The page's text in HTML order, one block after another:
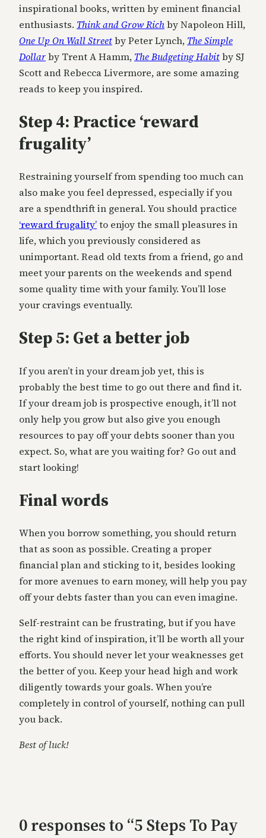
inspirational books, written by eminent financial
enthusiasts. Think and Grow Richby Napoleon Hill,
One Up On Wall Streetby Peter Lynch, The Simple
Dollarby Trent A Hamm, The Budgeting Habitby SJ
Scott and Rebecca Livermore, are some amazing
reads to keep you inspired.
Step 4: Practice ‘reward
frugality’
Restraining yourself from spending too much can
also make you feel depressed, especially if you
are a spendthrift in general. You should practice
‘reward frugality’to enjoy the small pleasures in
life, which you previously considered as
unimportant. Read old texts from a friend, go and
meet your parents on the weekends and spend
some quality time with your family. You’ll lose
your cravings eventually.
Step 5: Get a better job
If you aren’t in your dream job yet, this is
probably the best time to go out there and find it.
If your dream job is prospective enough, it’ll not
only help you grow but also give you enough
resources to pay off your debts sooner than you
expect. So, what are you waiting for? Go out and
start looking!
Final words
When you borrow something, you should return
that as soon as possible. Creating a proper
financial plan and sticking to it, besides looking
for more avenues to earn money, will help you pay
off your debts faster than you can even imagine.
Self-restraint can be frustrating, but if you have
the right kind of inspiration, it’ll be worth all your
efforts. You should never let your weaknesses get
the better of you. Keep your head high and work
diligently towards your goals. When you’re
completely in control of yourself, nothing can pull
you back.
Best of luck!
0 responses to “5 Steps To Pay